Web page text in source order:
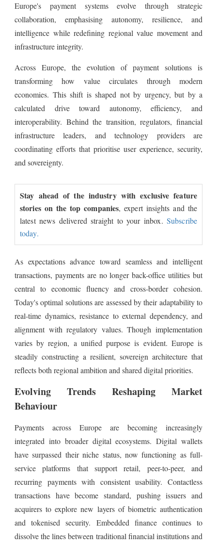
Europe's payment systems evolve through strategic
collaboration, emphasising autonomy, resilience, and
intelligence while redefining regional value movement and
infrastructure integrity.
Across Europe, the evolution of payment solutions is
transforming how value circulates through modern
economies. This shift is shaped not by urgency, but by a
calculated drive toward autonomy, efficiency, and
interoperability. Behind the transition, regulators, financial
infrastructure leaders, and technology providers are
coordinating efforts that prioritise user experience, security,
and sovereignty.
Stay ahead of the industry with exclusive feature
stories on the top companies, expert insights and the
latest news delivered straight to your inbox.Subscribe
today.
As expectations advance toward seamless and intelligent
transactions, payments are no longer back-office utilities but
central to economic fluency and cross-border cohesion.
Today's optimal solutions are assessed by their adaptability to
real-time dynamics, resistance to external dependency, and
alignment with regulatory values. Though implementation
varies by region, a unified purpose is evident. Europe is
steadily constructing a resilient, sovereign architecture that
reflects both regional ambition and shared digital priorities.
Evolving Trends Reshaping Market
Behaviour
Payments across Europe are becoming increasingly
integrated into broader digital ecosystems. Digital wallets
have surpassed their niche status, now functioning as full-
service platforms that support retail, peer-to-peer, and
recurring payments with consistent usability. Contactless
transactions have become standard, pushing issuers and
acquirers to explore new layers of biometric authentication
and tokenised security. Embedded finance continues to
dissolve the lines between traditional financial institutions and